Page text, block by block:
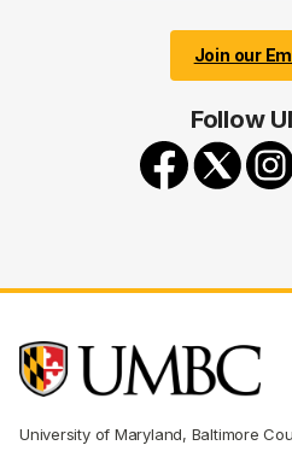
Join our
Follow
University of Maryland, Baltimore